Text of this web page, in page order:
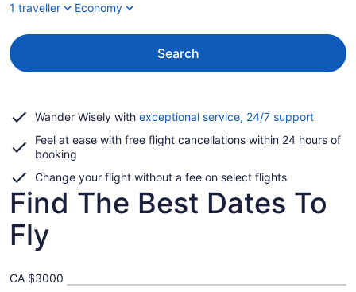
1 traveller
Economy
Search
Wander Wisely with exceptional service, 24/7 supportOpens
a
Feel at ease with free flight cancellations within 24 hours of
booking
Change your flight without a fee on select flights
Find The Best Dates To
Fly
CA $3000